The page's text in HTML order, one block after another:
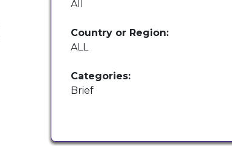
All
Country or Region:
ALL
Categories:
Brief